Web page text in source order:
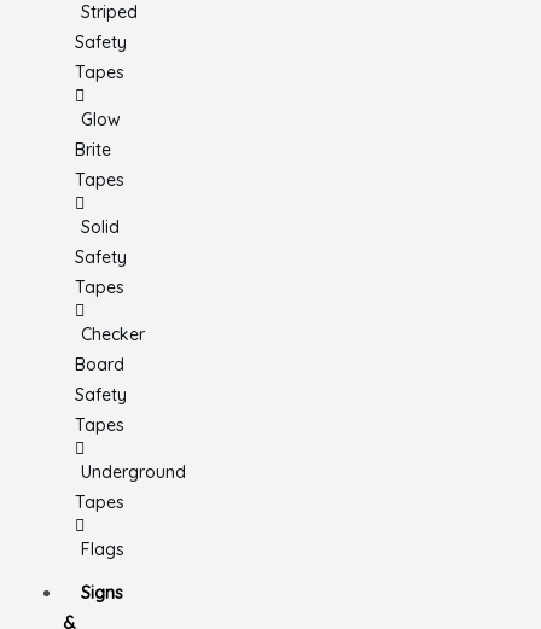
Striped
Safety
Tapes
Glow
Brite
Tapes
Solid
Safety
Tapes
Checker
Board
Safety
Tapes
Underground
Tapes
Flags
Signs
&